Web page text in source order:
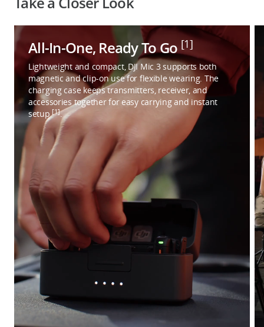
All-In-One, Ready To Go [1]
Lightweight and compact, DJI Mic 3 supports both
magnetic and clip-on use for flexible wearing. The
charging case keeps transmitters, receiver, and
accessories together for easy carrying and instant
setup[1].